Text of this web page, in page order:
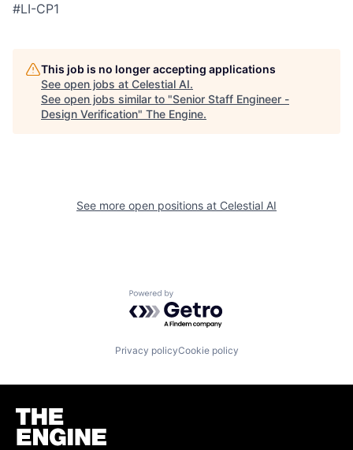
#LI-CP1
This job is no longer accepting applications
See open jobs at Celestial AI.
See open jobs similar to "Senior Staff Engineer -
Design Verification" The Engine.
See more open positions at Celestial AI
Powered by Getro.com
Privacy policyCookie policy
Homepage